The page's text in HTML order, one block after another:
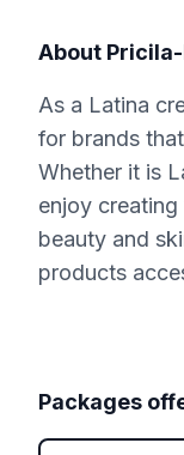
About
As a Latina
for brands
Whether it is
enjoy
beauty and
products
Packages